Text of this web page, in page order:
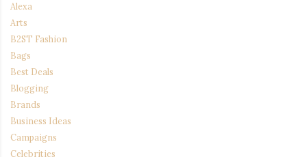
Alexa
Arts
B2ST Fashion
Bags
Best Deals
Blogging
Brands
Business Ideas
Campaigns
Celebrities